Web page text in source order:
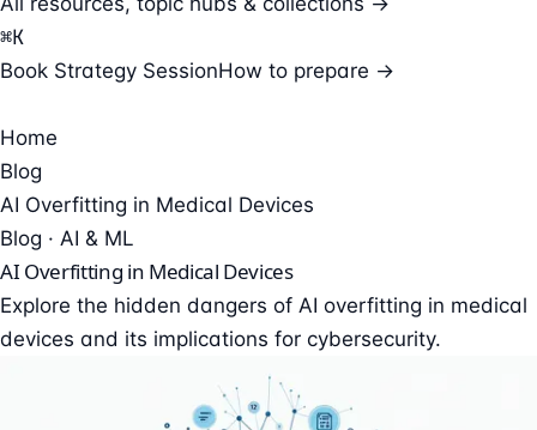
⌘K
Book Strategy SessionHow to prepare →
Home
Blog
AI Overfitting in Medical Devices
Blog · AI & ML
AI Overfitting in Medical Devices
Explore the hidden dangers of AI overfitting in medical
devices and its implications for cybersecurity.